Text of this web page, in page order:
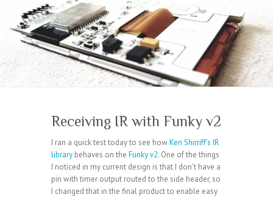
Receiving IR with Funky v2
I ran a quick test today to see howKen Shirriff’s IR
library behaves on the Funky v2. One of the things
I noticed in my current design is that I don’t have a
pin with timer output routed to the side header, so
I changed that in the final product to enable easy